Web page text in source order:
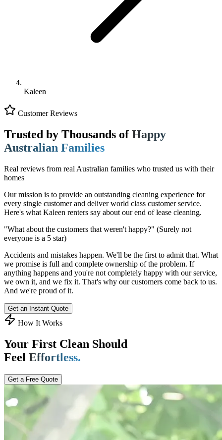
Kaleen
Customer Reviews
Trusted by Thousands ofHappy
Australian Families
Real reviews from real Australian families who trusted us with their
homes
Our mission is to provide an outstanding cleaning experience for
every single customer and deliver world class customer service.
Here's what Kaleen renters say about our end of lease cleaning.
"What about the customers that weren't happy?" (Surely not
everyone is a 5 star)
Accidents and mistakes happen. We'll be the first to admit that. What
we promise is full and complete ownership of the problem. If
anything happens and you're not completely happy with our service,
we own it, and we fix it. That's why our customers come back to us.
And we're proud of it.
Get an Instant Quote
How It Works
Your First Clean Should
Feel Effortless.
Get a Free Quote